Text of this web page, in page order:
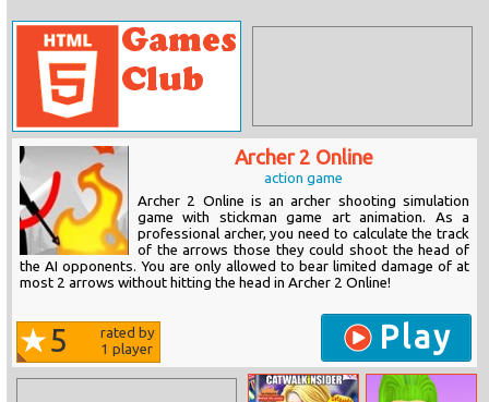
Archer 2 Online
action game
Archer 2 Online is an archer shooting simulation
game with stickman game art animation. As a
professional archer, you need to calculate the track
of the arrows those they could shoot the head of
the AI opponents. You are only allowed to bear limited damage of at
most 2 arrows without hitting the head in Archer 2 Online!
5
rated by
1 player Play